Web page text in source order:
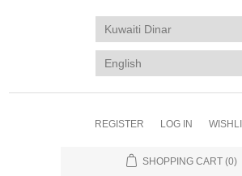
REGISTER LOG IN
SHOPPING CART (0)